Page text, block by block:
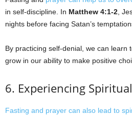
in self-discipline. In Matthew 4:1-2 ,
nights before facing Satan’s
By practicing self-denial, we can learn
grow in our ability to make positive
6. Experiencing
Fasting and prayer can also lead to